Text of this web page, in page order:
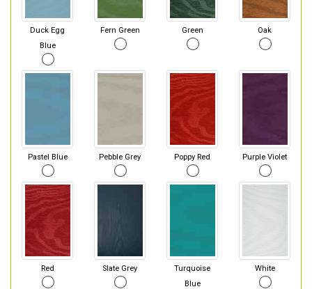
Duck Egg
Blue
Fern Green Green Oak
Pastel Blue Pebble Grey Poppy Red Purple Violet
Red Slate Grey
Turquoise
Blue
White